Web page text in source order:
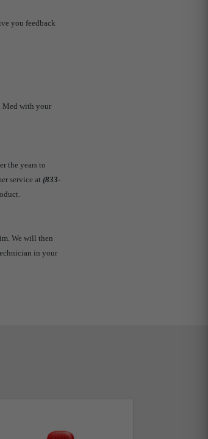
you feedback
Med with your
the years to
service at (833-
We will then
in your